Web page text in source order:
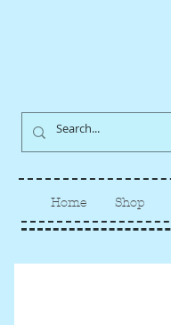
Home Shop